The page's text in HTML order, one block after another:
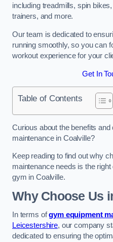
including treadmills, spin
trainers, and more.
Our team is dedicated to
running smoothly, so you can
workout experience for your
Get In
Table of Contents
Curious about the benefits
maintenance in Coalville?
Keep reading to find out why
maintenance needs is the
gym in Coalville.
Why Choose Us
In terms ofgym equipment
Leicestershire, our company
dedicated to ensuring the